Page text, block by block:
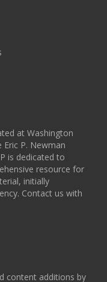
at Washington
Eric P. Newman
is dedicated to
resource for
initially
Contact us with
content additions by